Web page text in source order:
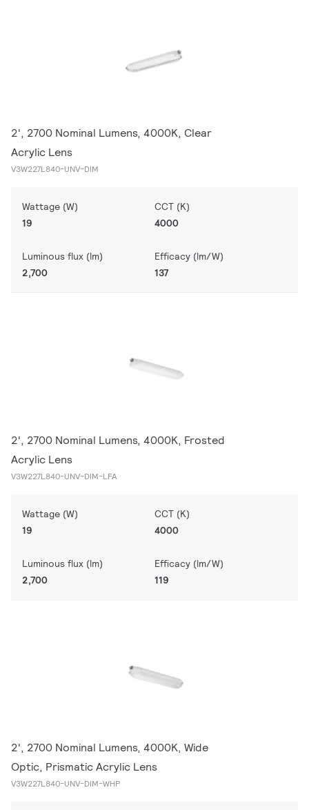
2', 2700 Nominal Lumens, 4000K, Clear
Acrylic Lens
V3W227L840-UNV-DIM
Wattage (W)
19
CCT (K)
4000
Luminous flux (lm)
2,700
Efficacy (lm/W)
137
2', 2700 Nominal Lumens, 4000K, Frosted
Acrylic Lens
V3W227L840-UNV-DIM-LFA
Wattage (W)
19
CCT (K)
4000
Luminous flux (lm)
2,700
Efficacy (lm/W)
119
2', 2700 Nominal Lumens, 4000K, Wide
Optic, Prismatic Acrylic Lens
V3W227L840-UNV-DIM-WHP